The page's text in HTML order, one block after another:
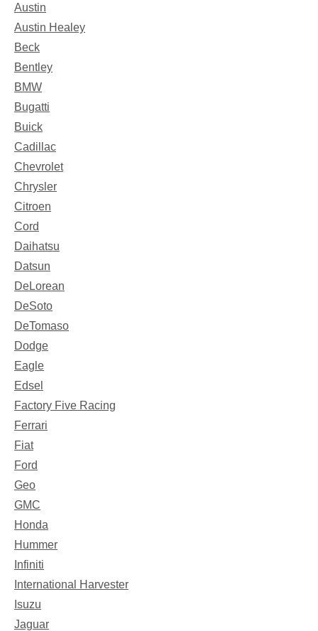
Austin
Austin Healey
Beck
Bentley
BMW
Bugatti
Buick
Cadillac
Chevrolet
Chrysler
Citroen
Cord
Daihatsu
Datsun
DeLorean
DeSoto
DeTomaso
Dodge
Eagle
Edsel
Factory Five Racing
Ferrari
Fiat
Ford
Geo
GMC
Honda
Hummer
Infiniti
International Harvester
Isuzu
Jaguar